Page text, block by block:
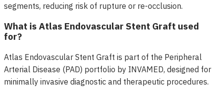
segments, reducing risk of rupture or re-occlusion.
What is Atlas Endovascular Stent Graft used
for?
Atlas Endovascular Stent Graft is part of the Peripheral
Arterial Disease (PAD) portfolio by INVAMED, designed for
minimally invasive diagnostic and therapeutic procedures.